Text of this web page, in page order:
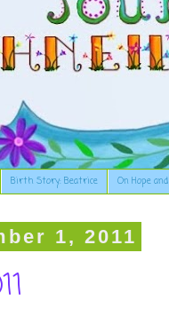
Birth Story: Beatrice On Hope
1, 2011